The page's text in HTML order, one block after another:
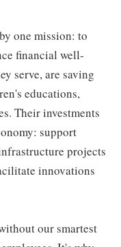
one mission: to
financial well-
serve, are saving
educations,
Their investments
support
projects
innovations
our smartest